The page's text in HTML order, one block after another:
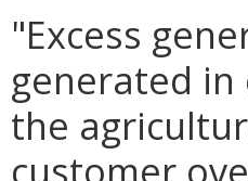
"Excess
generated in
the
customer